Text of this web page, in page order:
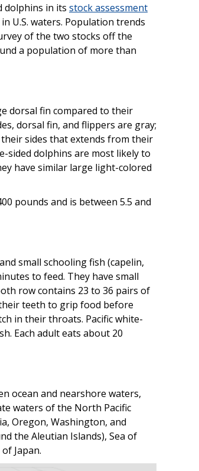
dolphins in its stock assessment
U.S. waters. Population trends
of the two stocks off the
a population of more than
dorsal fin compared to their
dorsal fin, and flippers are gray;
sides that extends from their
sided dolphins are most likely to
have similar large light-colored
pounds and is between 5.5 and
small schooling fish (capelin,
to feed. They have small
row contains 23 to 36 pairs of
teeth to grip food before
in their throats. Pacific white-
Each adult eats about 20
ocean and nearshore waters,
waters of the North Pacific
Oregon, Washington, and
the Aleutian Islands), Sea of
Japan.